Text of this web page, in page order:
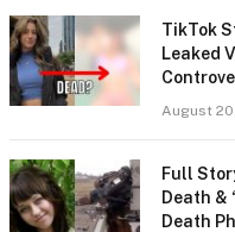
TikTok
Leaked
August
Full
Death &
Death